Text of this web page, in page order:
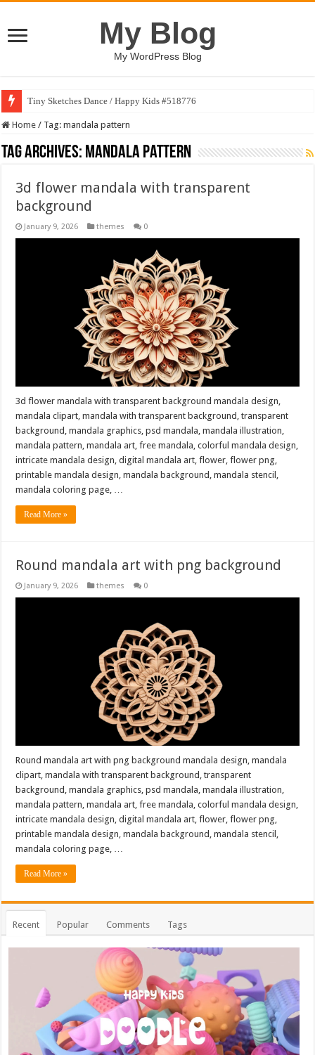
My Blog
My WordPress Blog
Tiny Sketches Dance / Happy Kids #518776
Home / Tag:mandala pattern
Tag Archives: mandala pattern
3d flower mandala with transparent
background
January 9, 2026 themes 0
3d flower mandala with transparent background mandala design,
mandala clipart, mandala with transparent background, transparent
background, mandala graphics, psd mandala, mandala illustration,
mandala pattern, mandala art, free mandala, colorful mandala design,
intricate mandala design, digital mandala art, flower, flower png,
printable mandala design, mandala background, mandala stencil,
mandala coloring page, …
Read More »
Round mandala art with png background
January 9, 2026 themes 0
Round mandala art with png background mandala design, mandala
clipart, mandala with transparent background, transparent
background, mandala graphics, psd mandala, mandala illustration,
mandala pattern, mandala art, free mandala, colorful mandala design,
intricate mandala design, digital mandala art, flower, flower png,
printable mandala design, mandala background, mandala stencil,
mandala coloring page, …
Read More »
Recent Popular Comments Tags